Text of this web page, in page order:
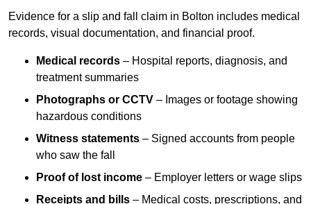
Evidence for a slip and fall claim in Bolton includes medical
records, visual documentation, and financial proof.
Medical records – Hospital reports, diagnosis, and
treatment summaries
Photographs or CCTV – Images or footage showing
hazardous conditions
Witness statements – Signed accounts from people
who saw the fall
Proof of lost income – Employer letters or wage slips
Receipts and bills – Medical costs, prescriptions, and